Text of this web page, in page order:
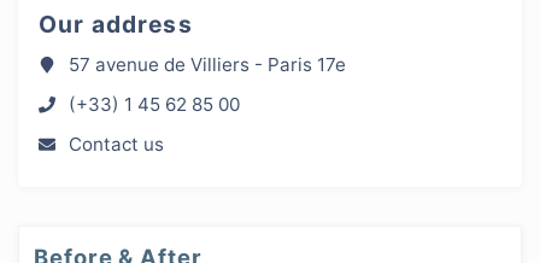
Our address
57 avenue de Villiers - Paris 17e
(+33) 1 45 62 85 00
Contact us
Before & After